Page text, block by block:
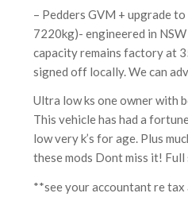
– Pedders GVM + upgrade
7220kg)- engineered in
capacity remains factory at
signed off locally. We can
Ultra low ks one owner with
This vehicle has had a
low very k’s for age. Plus
these mods Dont miss it!
**see your accountant re tax